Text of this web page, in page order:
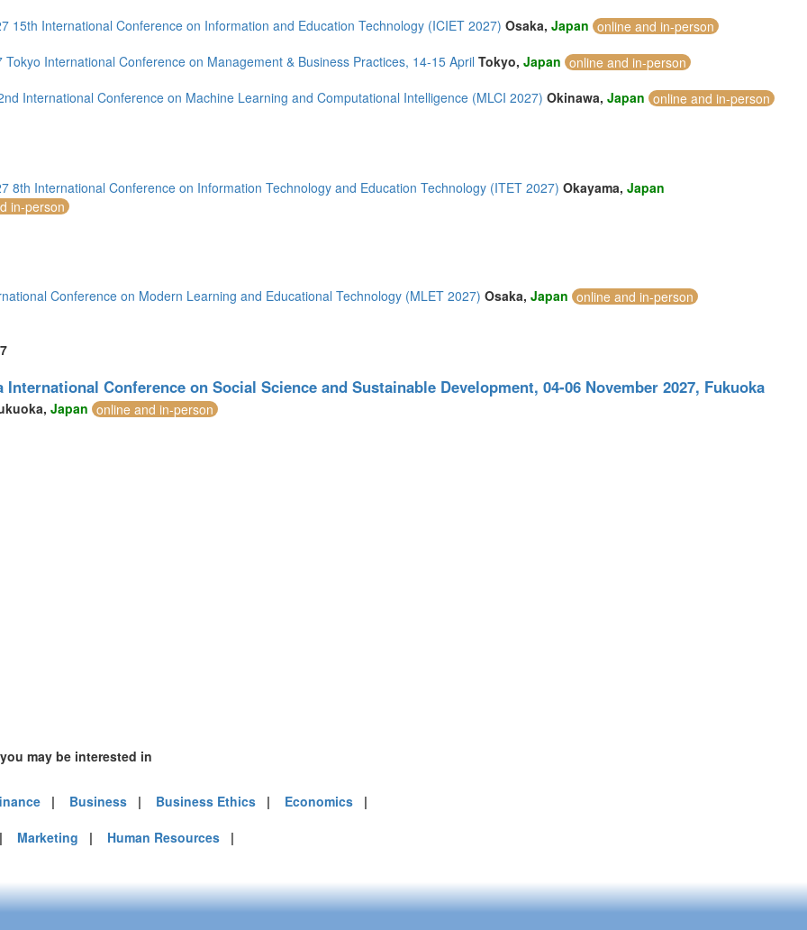
15th International Conference on Information and Education Technology (ICIET 2027) Osaka, Japan online and in-person
Tokyo International Conference on Management & Business Practices, 14-15 April Tokyo, Japan online and in-person
International Conference on Machine Learning and Computational Intelligence (MLCI 2027) Okinawa, Japan online and in-person
8th International Conference on Information Technology and Education Technology (ITET 2027) Okayama, Japan
in-person
Conference on Modern Learning and Educational Technology (MLET 2027) Osaka, Japan online and in-person
International Conference on Social Science and Sustainable Development, 04-06 November 2027, Fukuoka
Japan online and in-person
may be interested in
| Business | Business Ethics | Economics |
Marketing | Human Resources |